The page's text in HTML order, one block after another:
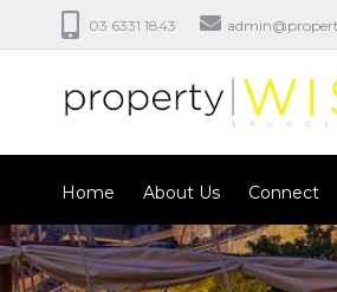
03 6331 1843
Home About Us Connect